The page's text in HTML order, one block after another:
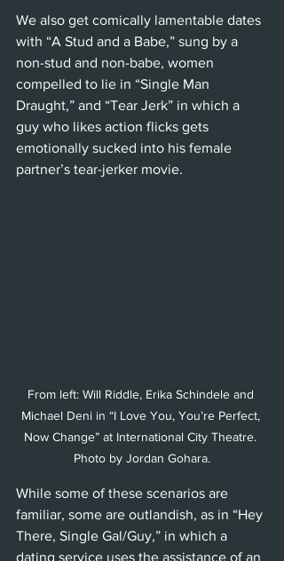
We also get comically lamentable dates
with “A Stud and a Babe,” sung by a
non-stud and non-babe, women
compelled to lie in “Single Man
Draught,” and “Tear Jerk” in which a
guy who likes action flicks gets
emotionally sucked into his female
partner’s tear-jerker movie.
From left: Will Riddle, Erika Schindele and
Michael Deni in “I Love You, You’re Perfect,
Now Change” at International City Theatre.
Photo by Jordan Gohara.
While some of these scenarios are
familiar, some are outlandish, as in “Hey
There, Single Gal/Guy,” in which a
dating service uses the assistance of an